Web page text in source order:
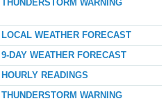
WARNING
WEATHER FORECAST
DAY WEATHER FORECAST
READINGS
WARNING